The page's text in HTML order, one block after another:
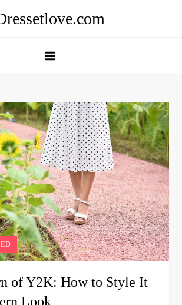
of Y2K: How to Style It
Look